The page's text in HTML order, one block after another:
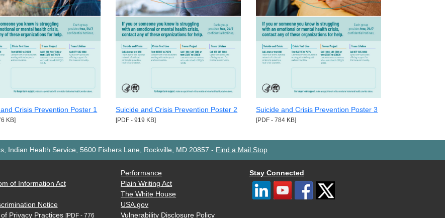
Crisis Prevention Poster 1
KB]
Suicide and Crisis Prevention Poster 2
[PDF - 919 KB]
Suicide and Crisis Prevention Poster 3
[PDF - 784 KB]
Indian Health Service, 5600 Fishers Lane, Rockville, MD 20857 - Find a Mail Stop
of Information Act
Notice
of Privacy Practices [PDF - 776
Performance
Plain Writing Act
The White House
USA.gov
Vulnerability Disclosure Policy
Stay Connected